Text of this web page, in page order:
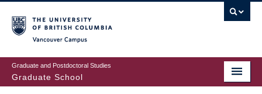
to
main
content
Graduate and Postdoctoral Studies
Graduate School